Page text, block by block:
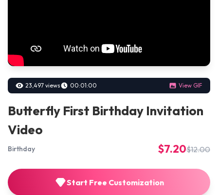
23,497 views 00:01:00 View GIF
Butterfly First Birthday Invitation
Video
Birthday $7.20$12.00
Start Free Customization